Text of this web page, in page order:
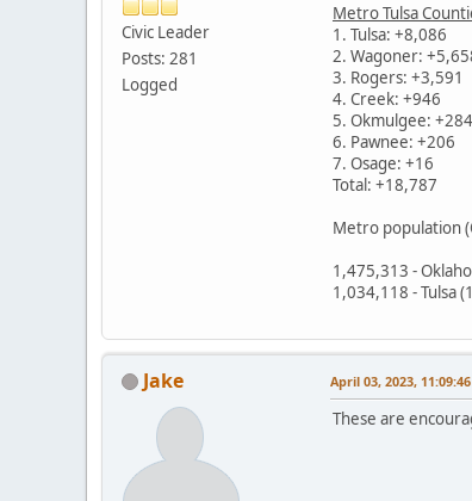
Civic Leader
Posts: 281
Logged
Metro Tulsa
1. Tulsa: +8,086
2. Wagoner:
3. Rogers: +3,591
4. Creek: +946
5. Okmulgee: +284
6. Pawnee: +206
7. Osage: +16
Total: +18,787
Metro population
1,475,313 -
1,034,118 - Tulsa
Jake April 03, 2023,
These are